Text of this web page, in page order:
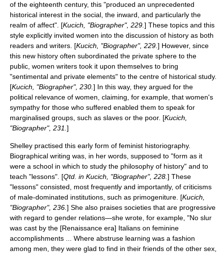
of the eighteenth century, this "produced an unprecedented
historical interest in the social, the inward, and particularly the
realm of affect". [Kucich, "Biographer", 229. ] These topics and this
style explicitly invited women into the discussion of history as both
readers and writers. [Kucich, "Biographer", 229. ] However, since
this new history often subordinated the private sphere to the
public, women writers took it upon themselves to bring
"sentimental and private elements" to the centre of historical study.
[Kucich, "Biographer", 230. ] In this way, they argued for the
political relevance of women, claiming, for example, that women's
sympathy for those who suffered enabled them to speak for
marginalised groups, such as slaves or the poor. [Kucich,
"Biographer", 231. ]
Shelley practised this early form of feminist historiography.
Biographical writing was, in her words, supposed to "form as it
were a school in which to study the philosophy of history" and to
teach "lessons". [Qtd. in Kucich, "Biographer", 228. ] These
"lessons" consisted, most frequently and importantly, of criticisms
of male-dominated institutions, such as primogeniture . [Kucich,
"Biographer", 236. ] She also praises societies that are progressive
with regard to gender relations—she wrote, for example, "No slur
was cast by the [Renaissance era] Italians on feminine
accomplishments ... Where abstruse learning was a fashion
among men, they were glad to find in their friends of the other sex,